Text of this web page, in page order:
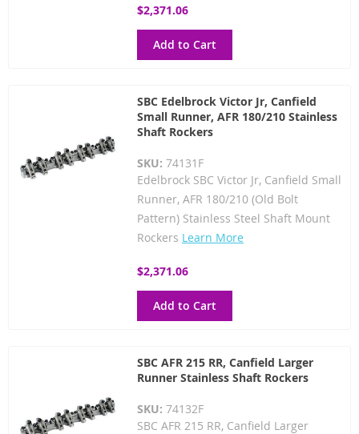
$2,371.06
Add to Cart
SBC Edelbrock Victor Jr, Canfield
Small Runner, AFR 180/210 Stainless
Shaft Rockers
SKU: 74131F
Edelbrock SBC Victor Jr, Canfield Small
Runner, AFR 180/210 (Old Bolt
Pattern) Stainless Steel Shaft Mount
Rockers Learn More
$2,371.06
Add to Cart
SBC AFR 215 RR, Canfield Larger
Runner Stainless Shaft Rockers
SKU: 74132F
SBC AFR 215 RR, Canfield Larger